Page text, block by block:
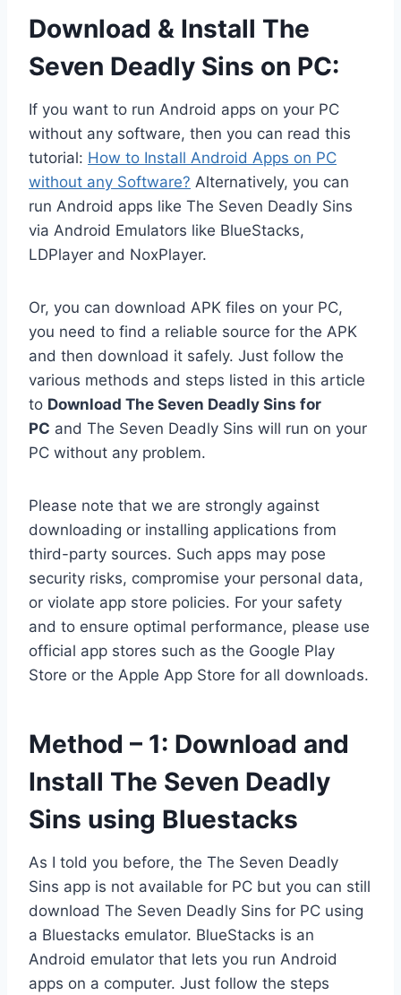
Download & Install The
Seven Deadly Sins on PC:
If you want to run Android apps on your PC
without any software, then you can read this
tutorial: How to Install Android Apps on PC
without any Software? Alternatively, you can
run Android apps like The Seven Deadly Sins
via Android Emulators like BlueStacks,
LDPlayer and NoxPlayer.
Or, you can download APK files on your PC,
you need to find a reliable source for the APK
and then download it safely. Just follow the
various methods and steps listed in this article
to Download The Seven Deadly Sins for
PC and The Seven Deadly Sins will run on your
PC without any problem.
Please note that we are strongly against
downloading or installing applications from
third-party sources. Such apps may pose
security risks, compromise your personal data,
or violate app store policies. For your safety
and to ensure optimal performance, please use
official app stores such as the Google Play
Store or the Apple App Store for all downloads.
Method – 1: Download and
Install The Seven Deadly
Sins using Bluestacks
As I told you before, the The Seven Deadly
Sins app is not available for PC but you can still
download The Seven Deadly Sins for PC using
a Bluestacks emulator. BlueStacks is an
Android emulator that lets you run Android
apps on a computer. Just follow the steps